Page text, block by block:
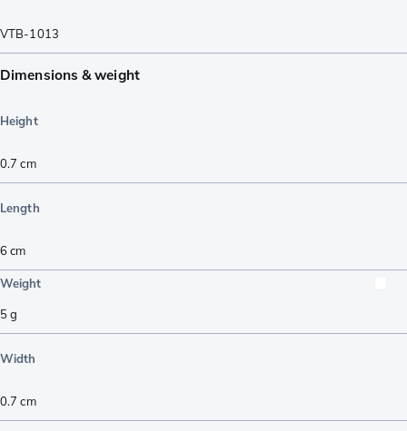
VTB-1013
Dimensions & weight
Height
0.7 cm
Length
6cm
Weight
5g
Width
0.7 cm